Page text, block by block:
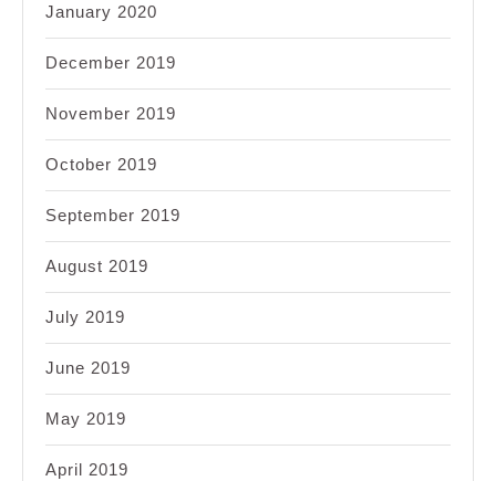
January 2020
December 2019
November 2019
October 2019
September 2019
August 2019
July 2019
June 2019
May 2019
April 2019